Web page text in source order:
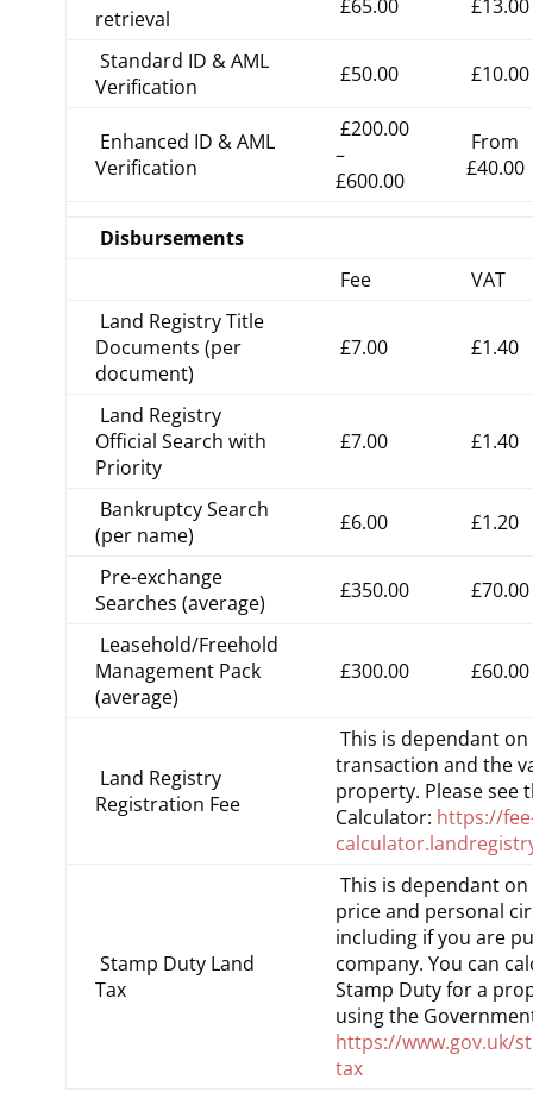
retrieval
£65.00 £13.00
Standard ID & AML
Verification
£50.00 £10.00
Enhanced ID & AML
Verification
£200.00
–
£600.00
From
£40.00
Disbursements
Fee
VAT
Land Registry Title
Documents (per
document)
£7.00 £1.40
Land Registry
Official Search with
Priority
£7.00 £1.40
Bankruptcy Search
(per name)
£6.00 £1.20
Pre-exchange
Searches (average)
£350.00 £70.00
Leasehold/Freehold
Management Pack
(average)
£300.00 £60.00
Land Registry
Registration Fee
This is dependant
transaction and the
property. Please see
Calculator: https://
Stamp Duty Land
Tax
This is dependant
price and personal
including if you are
company. You can
Stamp Duty for a
using the
https://www.gov.uk/
tax